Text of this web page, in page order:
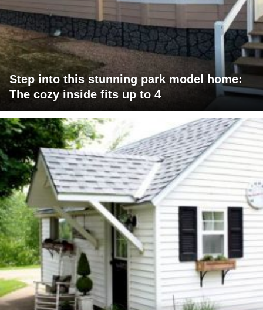
Step into this stunning park model home:
The cozy inside fits up to 4